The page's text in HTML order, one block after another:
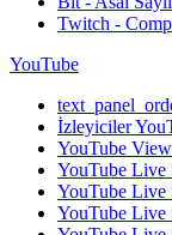
Twitch -
YouTube
İzleyiciler
YouTube
YouTube Live
YouTube Live
YouTube Live